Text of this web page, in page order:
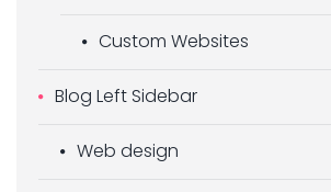
Custom Websites
Blog Left Sidebar
Web design